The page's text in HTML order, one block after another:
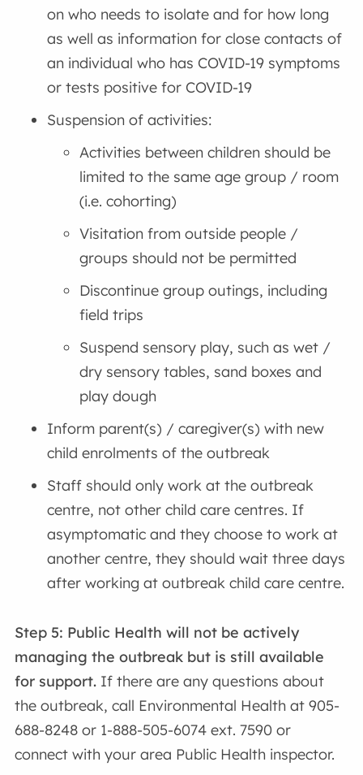
on who needs to isolate and for how long
as well as information for close contacts of
an individual who has COVID-19 symptoms
or tests positive for COVID-19
Suspension of activities:
Activities between children should be
limited to the same age group / room
(i.e. cohorting)
Visitation from outside people /
groups should not be permitted
Discontinue group outings, including
field trips
Suspend sensory play, such as wet /
dry sensory tables, sand boxes and
play dough
Inform parent(s) / caregiver(s) with new
child enrolments of the outbreak
Staff should only work at the outbreak
centre, not other child care centres. If
asymptomatic and they choose to work at
another centre, they should wait three days
after working at outbreak child care centre.
Step 5: Public Health will not be actively
managing the outbreak but is still available
for support. If there are any questions about
the outbreak, call Environmental Health at 905-
688-8248 or 1-888-505-6074 ext. 7590 or
connect with your area Public Health inspector.